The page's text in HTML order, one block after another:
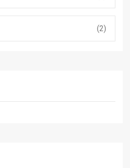
(2)